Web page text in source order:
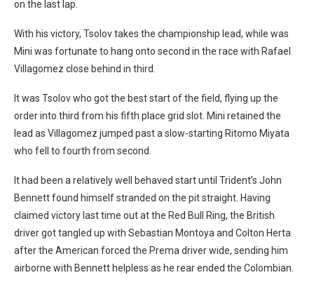
on the last lap.
With his victory, Tsolov takes the championship lead, while was
Mini was fortunate to hang onto second in the race with Rafael
Villagomez close behind in third.
It was Tsolov who got the best start of the field, flying up the
order into third from his fifth place grid slot. Mini retained the
lead as Villagomez jumped past a slow-starting Ritomo Miyata
who fell to fourth from second.
It had been a relatively well behaved start until Trident’s John
Bennett found himself stranded on the pit straight. Having
claimed victory last time out at the Red Bull Ring, the British
driver got tangled up with Sebastian Montoya and Colton Herta
after the American forced the Prema driver wide, sending him
airborne with Bennett helpless as he rear ended the Colombian.